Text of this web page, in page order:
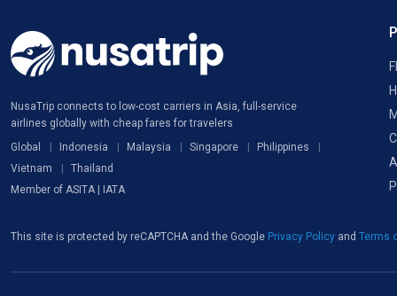
NusaTrip connects to low-cost carriers in Asia, full-service
airlines globally with cheap fares for travelers
Global
Indonesia Malaysia Singapore
Philippines
Vietnam
Thailand
Member of ASITA | IATA
This site is protected by reCAPTCHA and the Google Privacy Policy and Terms